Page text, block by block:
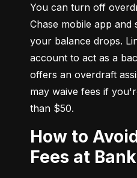
You can turn off
Chase mobile app and
your balance drops.
account to act as a
offers an overdraft
may waive fees if
than $50.
How to Avoid Overdraft
Fees at